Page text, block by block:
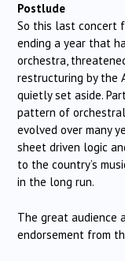
Postlude
So this last concert
ending a year that
orchestra,
restructuring by the
quietly set aside.
pattern of
evolved over many
sheet driven logic
to the country’s
in the long run.
The great audience
endorsement from